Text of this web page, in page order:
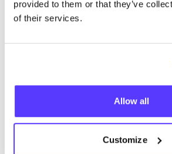
provided to them or that they’ve
of their services.
Allow all
Customize